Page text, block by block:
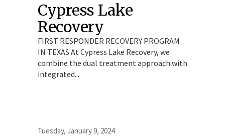
Cypress Lake
Recovery
FIRST RESPONDER RECOVERY PROGRAM
IN TEXAS At Cypress Lake Recovery, we
combine the dual treatment approach with
integrated...
Tuesday, January 9, 2024